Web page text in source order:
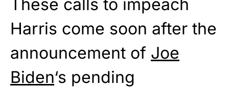
These calls to impeach
Harris come soon after the
announcement of Joe
Biden‘s pending